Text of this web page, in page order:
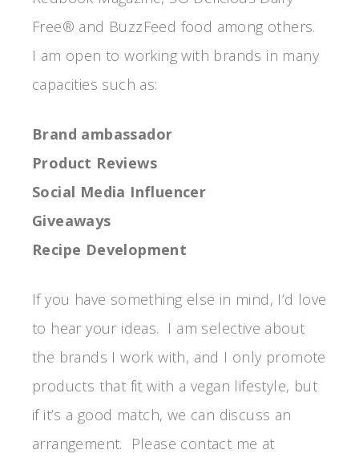
Free® and BuzzFeed food among others.
I am open to working with brands in many
capacities such as:
Brand ambassador
Product Reviews
Social Media Influencer
Giveaways
Recipe Development
If you have something else in mind, I’d love
to hear your ideas. I am selective about
the brands I work with, and I only promote
products that fit with a vegan lifestyle, but
if it’s a good match, we can discuss an
arrangement. Please contact me at